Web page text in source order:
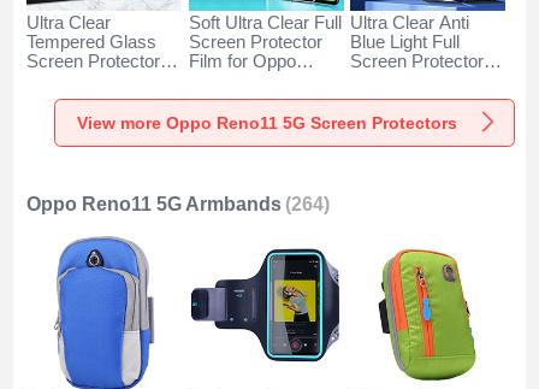
Ultra Clear
Tempered Glass
Screen Protector
Reno11 5G Clear
Soft Ultra Clear Full
Screen Protector
Film for Oppo
Ultra Clear Anti
Blue Light Full
Screen Protector
Oppo Reno11 5G
Black
View more Oppo Reno11 5G Screen Protectors
Oppo Reno11 5G Armbands (264)